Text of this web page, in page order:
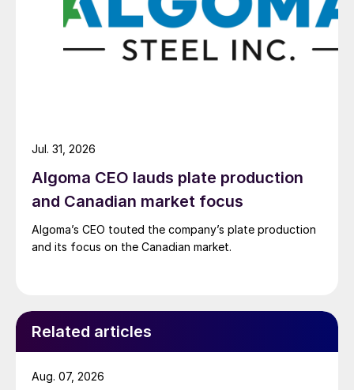
Algoma CEO lauds plate production
and Canadian market focus
Algoma’s CEO touted the company’s plate production
and its focus on the Canadian market.
Jul. 31, 2026
Related articles
Aug. 07, 2026